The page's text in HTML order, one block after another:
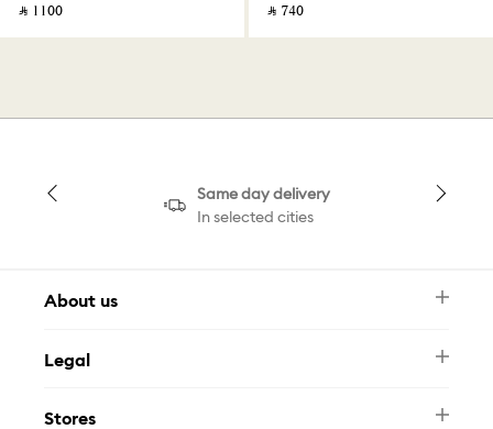
‎ ⃁ ⁦1100⁩ ‎ ‎ ⃁ ⁦740⁩ ‎
Same day delivery
In selected cities
About us
FAQ
Contact Us
Legal
Privacy Policy
Stores